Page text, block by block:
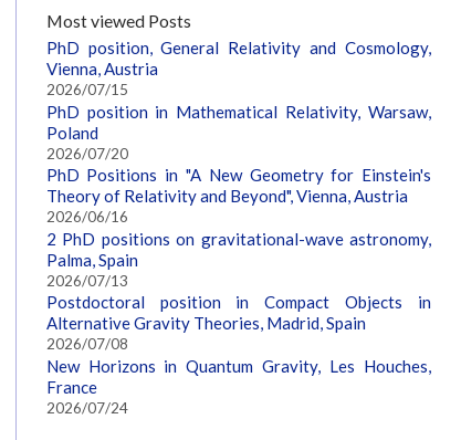
Most viewed Posts
PhD position, General Relativity and Cosmology,
Vienna, Austria
2026/07/15
PhD position in Mathematical Relativity, Warsaw,
Poland
2026/07/20
PhD Positions in "A New Geometry for Einstein's
Theory of Relativity and Beyond", Vienna, Austria
2026/06/16
2 PhD positions on gravitational-wave astronomy,
Palma, Spain
2026/07/13
Postdoctoral position in Compact Objects in
Alternative Gravity Theories, Madrid, Spain
2026/07/08
New Horizons in Quantum Gravity, Les Houches,
France
2026/07/24